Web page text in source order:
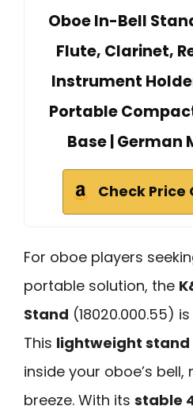
Oboe In-Bell
Flute, Clarinet,
Instrument
Portable
Base | German
Check Price
For oboe players
portable solution, the
Stand (18020.000.55)
This lightweight stand
inside your oboe’s
breeze. With its stable